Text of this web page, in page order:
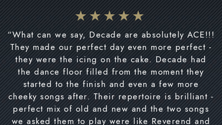
“What can we say, Decade are absolutely ACE!!!
They made our perfect day even more perfect -
they were the icing on the cake. Decade had
the dance floor filled from the moment they
started to the finish and even a few more
cheeky songs after. Their repertoire is brilliant -
perfect mix of old and new and the two songs
we asked them to play were like Reverend and